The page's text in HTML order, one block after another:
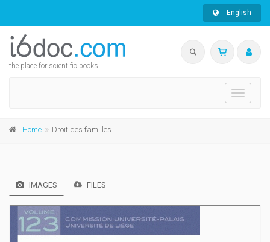
English
the place for scientific books
Toggle
Home Droit des familles
IMAGES FILES